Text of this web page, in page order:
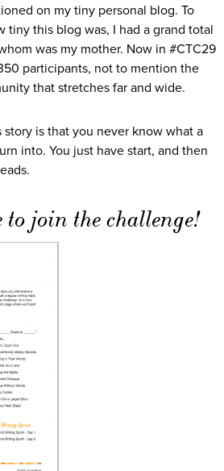
on my tiny personal blog. To
tiny this blog was, I had a grand total
was my mother. Now in #CTC29
participants, not to mention the
that stretches far and wide.
is that you never know what a
into. You just have start, and then
to join the challenge!